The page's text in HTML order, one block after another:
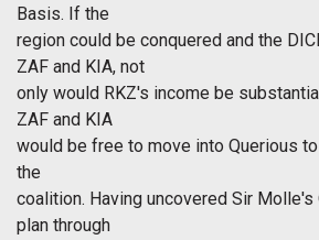
Basis. If the
region could be conquered and the
ZAF and KIA, not
only would RKZ's income be
ZAF and KIA
would be free to move into Querious
the
coalition. Having uncovered Sir
plan through